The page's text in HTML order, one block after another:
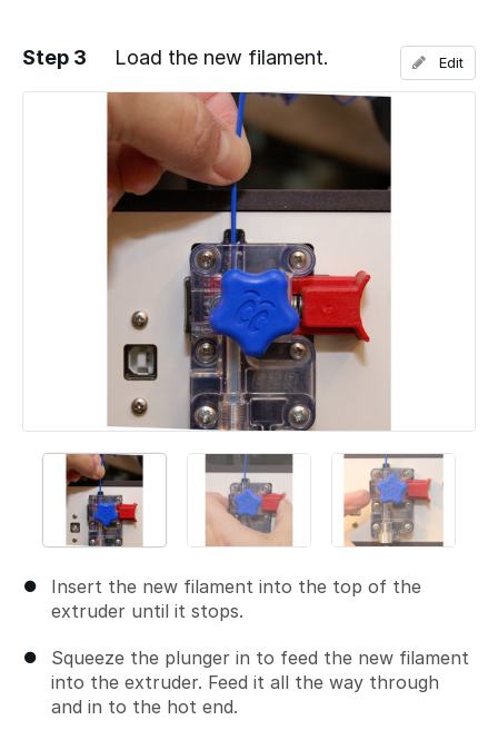
Step 3 Load the new filament.
Insert the new filament into the top of the
extruder until it stops.
Squeeze the plunger in to feed the new filament
into the extruder. Feed it all the way through
and in to the hot end.
Edit